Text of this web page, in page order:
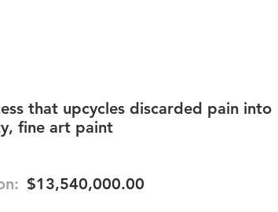
that upcycles discarded pain into
fine art paint
$13,540,000.00